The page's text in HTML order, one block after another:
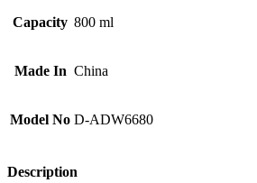
Capacity 800 ml
Made In China
Model No D-ADW6680
Description